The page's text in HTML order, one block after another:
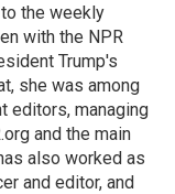
the weekly
with the NPR
Trump's
she was among
editors, managing
and the main
also worked as
and editor, and